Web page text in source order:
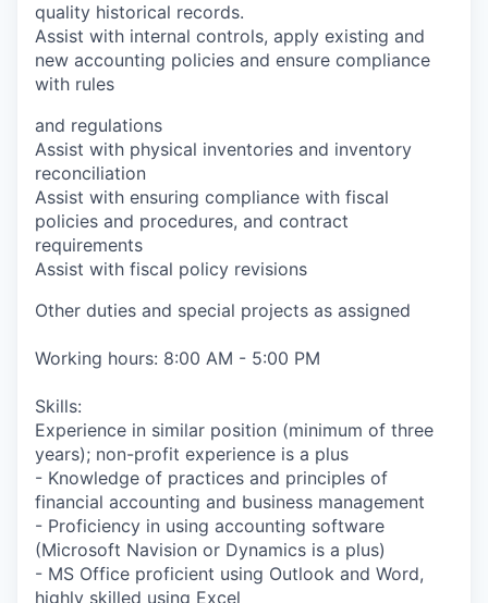
quality historical records.
Assist with internal controls, apply existing and
new accounting policies and ensure compliance
with rules
and regulations
Assist with physical inventories and inventory
reconciliation
Assist with ensuring compliance with fiscal
policies and procedures, and contract
requirements
Assist with fiscal policy revisions
Other duties and special projects as assigned
Working hours: 8:00 AM - 5:00 PM
Skills:
Experience in similar position (minimum of three
years); non-profit experience is a plus
- Knowledge of practices and principles of
financial accounting and business management
- Proficiency in using accounting software
(Microsoft Navision or Dynamics is a plus)
- MS Office proficient using Outlook and Word,
highly skilled using Excel